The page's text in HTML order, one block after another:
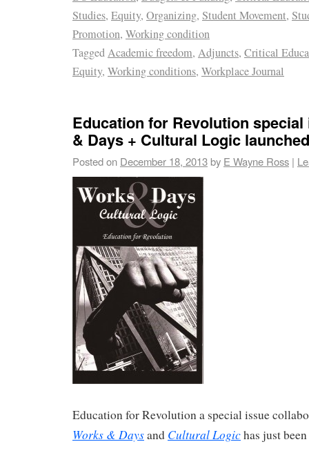
Studies, Equity, Organizing, Student Movement,
Promotion, Working condition
TaggedAcademic freedom, Adjuncts, Critical
Equity, Working conditions, Workplace Journal
Education for Revolution
& Days + Cultural Logic launched
Posted on December 18, 2013by E Wayne Ross |
Education for Revolution a special issue
Works & Daysand Cultural Logichas just